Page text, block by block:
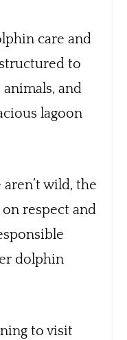
care and
to
and
lagoon
wild, the
on respect and
dolphin
to visit